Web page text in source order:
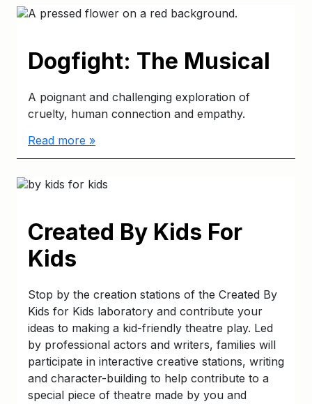
Dogfight: The Musical
A poignant and challenging exploration of
cruelty, human connection and empathy.
Read more »
Created By Kids For
Kids
Stop by the creation stations of the Created By
Kids for Kids laboratory and contribute your
ideas to making a kid-friendly theatre play. Led
by professional actors and writers, families will
participate in interactive creative stations, writing
and character-building to help contribute to a
special piece of theatre made by you and